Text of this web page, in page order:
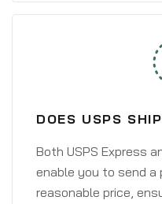
DOES USPS
Both USPS Express
enable you to send a
reasonable price,